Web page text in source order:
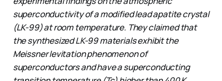
superconductivity of a modified lead apatite crystal
(LK-99) at room temperature. They claimed that
the synthesized LK-99 materials exhibit the
Meissner levitation phenomenon of
superconductors and have a superconducting